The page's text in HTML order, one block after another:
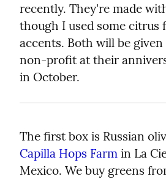
recently. They're made
though I used some citrus
accents. Both will be given
non-profit at their
in October.
The first box is Russian
Capilla Hops Farm in La
Mexico. We buy greens